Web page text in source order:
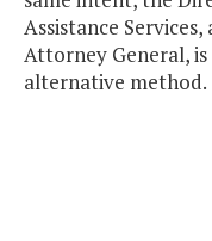
Assistance
Attorney General,
alternative method.